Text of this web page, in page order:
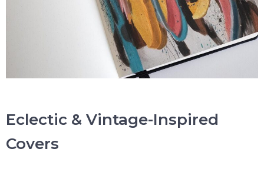
Eclectic & Vintage-Inspired
Covers